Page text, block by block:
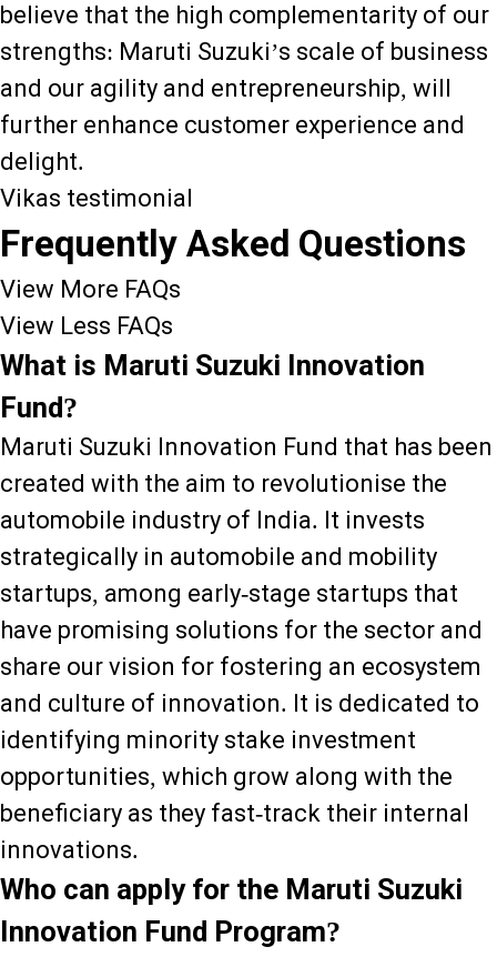
believe that the high complementarity of our
strengths: Maruti Suzuki’s scale of business
and our agility and entrepreneurship, will
further enhance customer experience and
delight.
Vikas testimonial
Frequently Asked Questions
View More FAQs
View Less FAQs
What is Maruti Suzuki Innovation
Fund?
Maruti Suzuki Innovation Fund that has been
created with the aim to revolutionise the
automobile industry of India. It invests
strategically in automobile and mobility
startups, among early-stage startups that
have promising solutions for the sector and
share our vision for fostering an ecosystem
and culture of innovation. It is dedicated to
identifying minority stake investment
opportunities, which grow along with the
beneficiary as they fast-track their internal
innovations.
Who can apply for the Maruti Suzuki
Innovation Fund Program?